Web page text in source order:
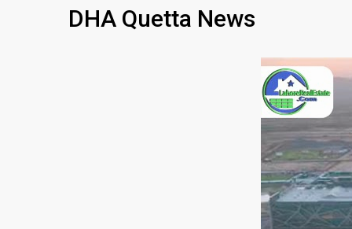
DHA Quetta News